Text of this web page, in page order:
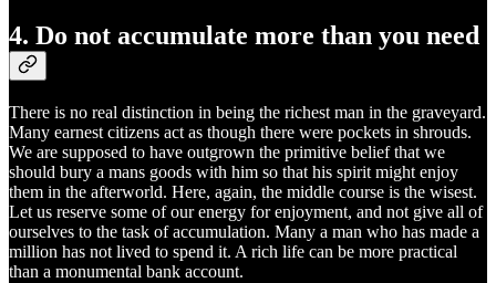
4. Do not accumulate more than you need
There is no real distinction in being the richest man in the graveyard.
Many earnest citizens act as though there were pockets in shrouds.
We are supposed to have outgrown the primitive belief that we
should bury a mans goods with him so that his spirit might enjoy
them in the afterworld. Here, again, the middle course is the wisest.
Let us reserve some of our energy for enjoyment, and not give all of
ourselves to the task of accumulation. Many a man who has made a
million has not lived to spend it. A rich life can be more practical
than a monumental bank account.